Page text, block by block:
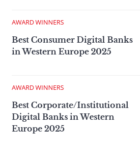
AWARD WINNERS
Best Consumer Digital Banks
in Western Europe 2025
AWARD WINNERS
Best Corporate/Institutional
Digital Banks in Western
Europe 2025